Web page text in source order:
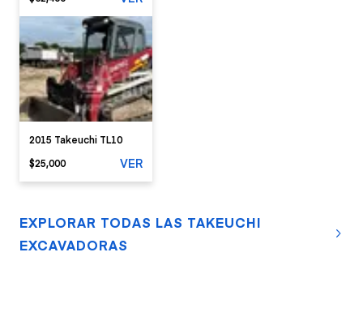
2015 Takeuchi TL10
$25,000
VER
EXPLORAR TODAS LAS TAKEUCHI
EXCAVADORAS